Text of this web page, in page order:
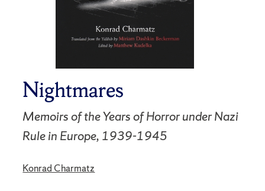
Nightmares
Memoirs of the Years of Horror under Nazi
Rule in Europe, 1939-1945
Konrad Charmatz